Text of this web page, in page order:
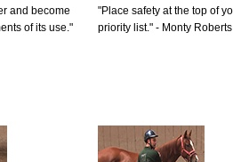
and become
of its use."
"Place safety at the top of
priority list." - Monty Roberts